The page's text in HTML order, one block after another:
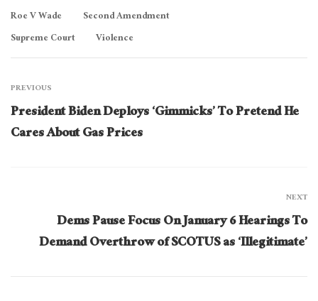
Roe V Wade
Second Amendment
Supreme Court
Violence
PREVIOUS
President Biden Deploys ‘Gimmicks’ To Pretend He
Cares About Gas Prices
NEXT
Dems Pause Focus On January 6 Hearings To
Demand Overthrow of SCOTUS as ‘Illegitimate’